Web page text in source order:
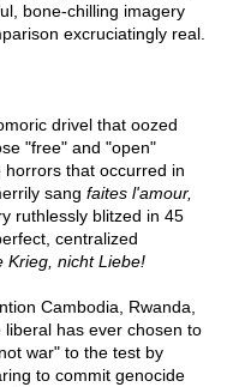
bone-chilling imagery
excruciatingly real.
drivel that oozed
"free" and "open"
that occurred in
sang faites l'amour,
ruthlessly blitzed in 45
centralized
Krieg, nicht Liebe!
Cambodia, Rwanda,
has ever chosen to
war" to the test by
to commit genocide